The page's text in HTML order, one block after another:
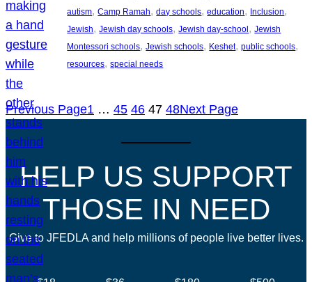
autism, Camp Ramah, day schools, education, Inclusion
Jewish, Jewish day schools, Jewish day-school, Jewish
Montessori schools, Jewish schools, Keshet, public schools
resources, special needs
Previous Page1 … 45 46 47 48Next Page
HELP US SUPPORT
THOSE IN NEED
Give to JFEDLA and help millions of people live better lives.